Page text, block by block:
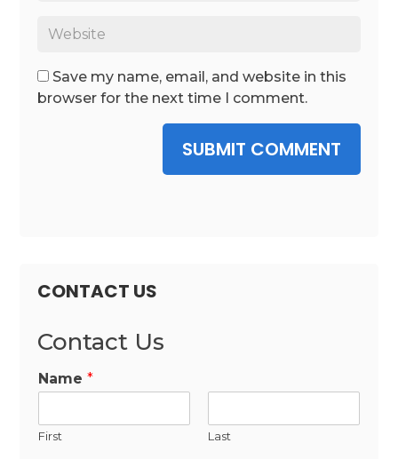
Save my name, email, and website in this
browser for the next time I comment.
SUBMIT COMMENT
CONTACT US
Contact Us
Name*
First Last